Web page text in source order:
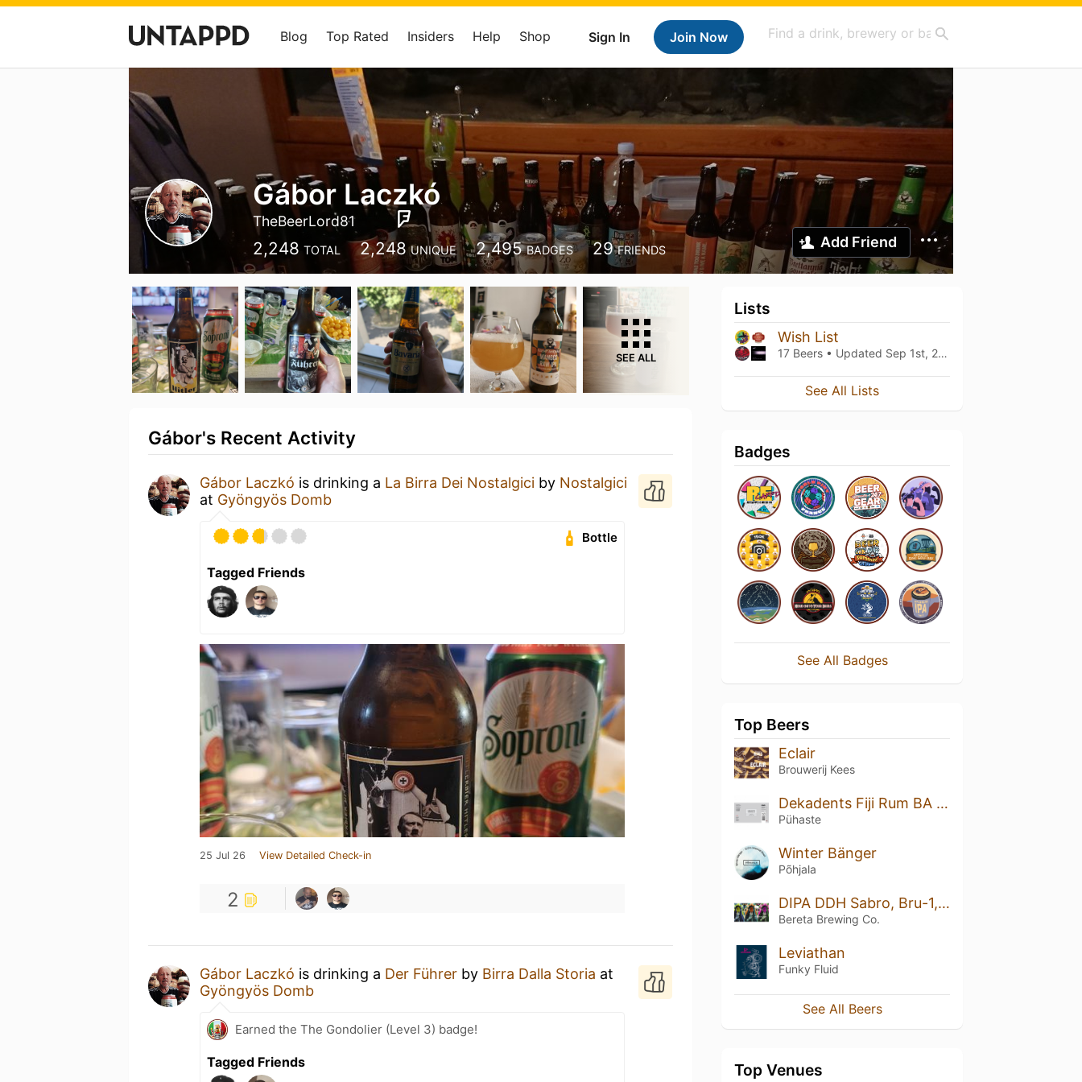
Sign In Join Now
Blog Top Rated Insiders Help Shop
Gábor Laczkó
TheBeerLord81
2,248 TOTAL 2,248 UNIQUE 2,495 BADGES 29 FRIENDS Add Friend
SEE ALL
Gábor's Recent Activity
Gábor Laczkó is drinking a La Birra Dei Nostalgici by Nostalgici
at Gyöngyös Domb
Bottle
Tagged Friends
25 Jul 26 View Detailed Check-in
2
Gábor Laczkó is drinking a Der Führer by Birra Dalla Storia at
Gyöngyös Domb
Earned the The Gondolier (Level 3) badge!
Tagged Friends
Lists
Wish List
17 Beers • Updated Sep 1st, 2024
See All Lists
Badges
See All Badges
Top Beers
Eclair
Brouwerij Kees
Dekadents Fiji Rum BA (Silver Series)
Pühaste
Winter Bänger
Põhjala
DIPA DDH Sabro, Bru-1, Cashmere
Bereta Brewing Co.
Leviathan
Funky Fluid
See All Beers
Top Venues